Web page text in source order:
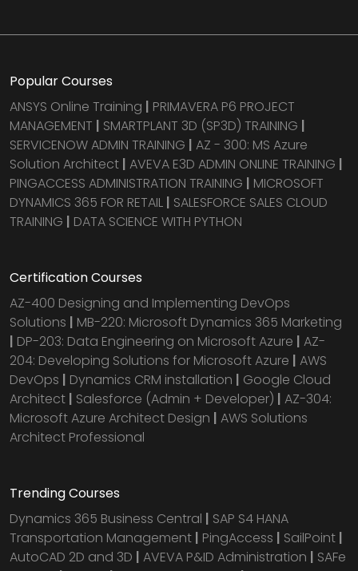
Popular Courses
ANSYS Online Training | PRIMAVERA P6 PROJECT
MANAGEMENT | SMARTPLANT 3D (SP3D) TRAINING |
SERVICENOW ADMIN TRAINING | AZ - 300: MS Azure
Solution Architect | AVEVA E3D ADMIN ONLINE TRAINING |
PINGACCESS ADMINISTRATION TRAINING | MICROSOFT
DYNAMICS 365 FOR RETAIL | SALESFORCE SALES CLOUD
TRAINING | DATA SCIENCE WITH PYTHON
Certification Courses
AZ-400 Designing and Implementing DevOps
Solutions | MB-220: Microsoft Dynamics 365 Marketing
| DP-203: Data Engineering on Microsoft Azure | AZ-
204: Developing Solutions for Microsoft Azure | AWS
DevOps | Dynamics CRM installation | Google Cloud
Architect | Salesforce (Admin + Developer) | AZ-304:
Microsoft Azure Architect Design | AWS Solutions
Architect Professional
Trending Courses
Dynamics 365 Business Central | SAP S4 HANA
Transportation Management | PingAccess | SailPoint |
AutoCAD 2D and 3D | AVEVA P&ID Administration | SAFe